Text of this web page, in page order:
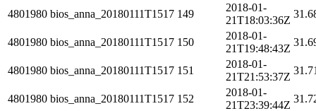
4801980 bios_anna_20180111T1517 149
2018-01-
21T18:03:36Z
4801980 bios_anna_20180111T1517 150
2018-01-
21T19:48:43Z
4801980 bios_anna_20180111T1517 151
2018-01-
21T21:53:37Z
4801980 bios_anna_20180111T1517 152
2018-01-
21T23:39:44Z